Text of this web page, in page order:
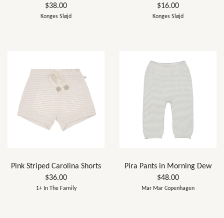
$38.00
Konges Sløjd
$16.00
Konges Sløjd
Pink Striped Carolina Shorts
$36.00
1+ In The Family
Pira Pants in Morning Dew
$48.00
Mar Mar Copenhagen